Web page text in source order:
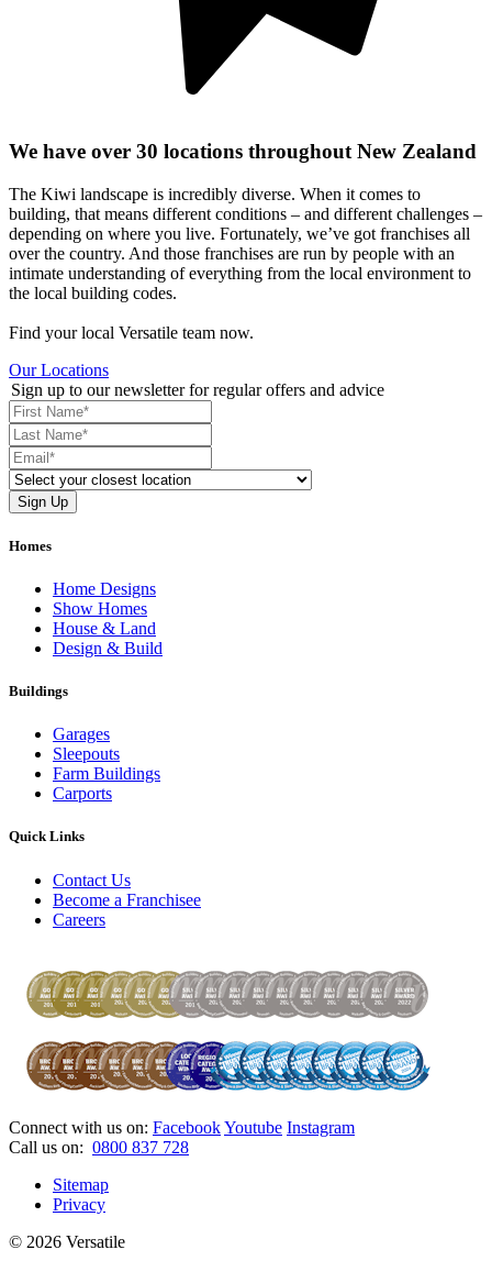
We have over 30 locations throughout New Zealand
The Kiwi landscape is incredibly diverse. When it comes to
building, that means different conditions – and different challenges –
depending on where you live. Fortunately, we’ve got franchises all
over the country. And those franchises are run by people with an
intimate understanding of everything from the local environment to
the local building codes.
Find your local Versatile team now.
Our Locations
Sign up to our newsletter for regular offers and advice
Homes
Home Designs
Show Homes
House & Land
Design & Build
Buildings
Garages
Sleepouts
Farm Buildings
Carports
Quick Links
Contact Us
Become a Franchisee
Careers
Connect with us on: FacebookYoutube Instagram
Call us on: 0800 837 728
Sitemap
Privacy
© 2026 Versatile